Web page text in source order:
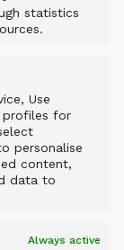
statistics
Use
profiles for
personalise
content,
data to
Always active